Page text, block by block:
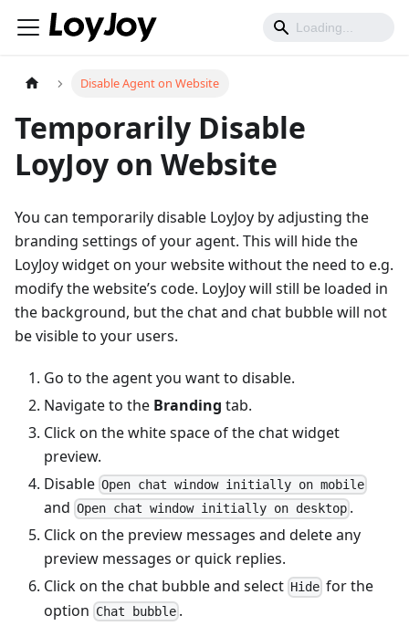
Disable Agent on Website
Temporarily Disable
LoyJoy on Website
You can temporarily disable LoyJoy by adjusting the
branding settings of your agent. This will hide the
LoyJoy widget on your website without the need to e.g.
modify the website’s code. LoyJoy will still be loaded in
the background, but the chat and chat bubble will not
be visible to your users.
Go to the agent you want to disable.
Navigate to the Branding tab.
Click on the white space of the chat widget
preview.
Disable Open chat window initially on mobile
and Open chat window initially on desktop .
Click on the preview messages and delete any
preview messages or quick replies.
Click on the chat bubble and select Hide for the
option Chat bubble .